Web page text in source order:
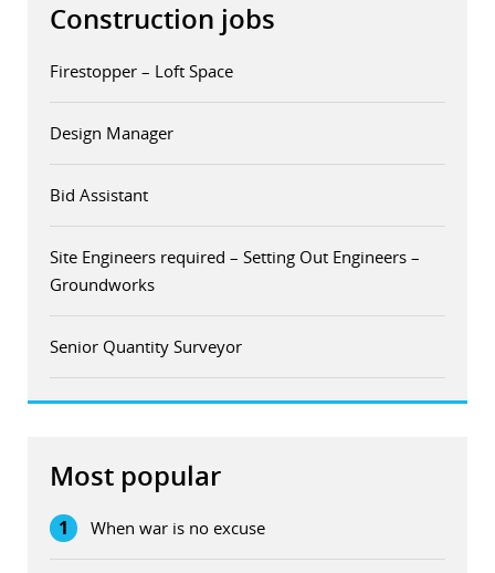
Construction jobs
Firestopper – Loft Space
Design Manager
Bid Assistant
Site Engineers required – Setting Out Engineers –
Groundworks
Senior Quantity Surveyor
Most popular
1 When war is no excuse